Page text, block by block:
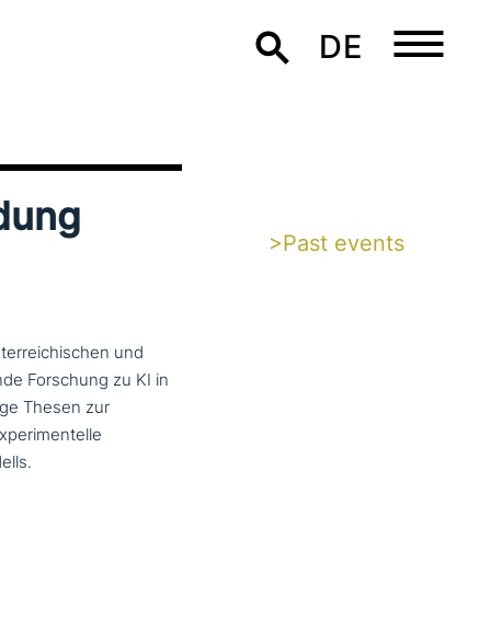
DE
und
Forschung zu KI in
Thesen zur
>Past events